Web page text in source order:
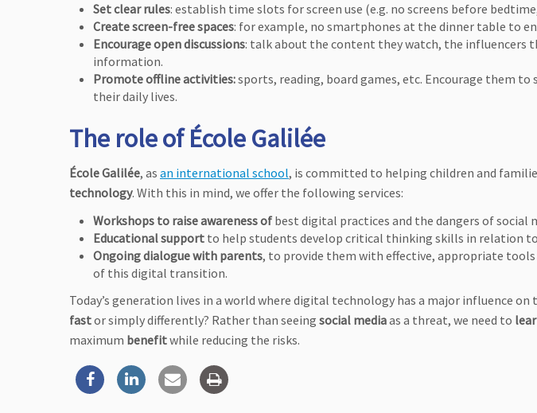
Set clear rules: establish time slots for screen use (e.g. no screens before
Create screen-free spaces: for example, no smartphones at the dinner table to
Encourage open discussions: talk about the content they watch, the influencers
information.
Promote offline activities:sports, reading, board games, etc. Encourage them
their daily lives.
The role of École Galilée
École Galilée, as an international school, is committed to helping children and
technology. With this in mind, we offer the following services:
Workshops to raise awareness of best digital practices and the dangers of social
Educational support to help students develop critical thinking skills in relation
Ongoing dialogue with parents, to provide them with effective, appropriate
of this digital transition.
Today’s generation lives in a world where digital technology has a major influence on
fastor simply differently? Rather than seeing social mediaas a threat, we need to
maximum benefitwhile reducing the risks.